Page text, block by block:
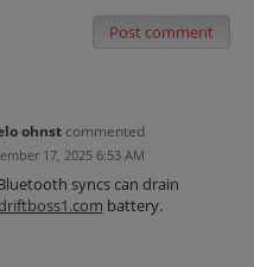
Post comment
ohnst commented
17, 2025 6:53 AM
syncs can drain
battery.